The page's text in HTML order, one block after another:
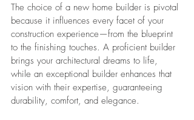
The choice of a new home builder is pivotal
because it influences every facet of your
construction experience—from the blueprint
to the finishing touches. A proficient builder
brings your architectural dreams to life,
while an exceptional builder enhances that
vision with their expertise, guaranteeing
durability, comfort, and elegance.